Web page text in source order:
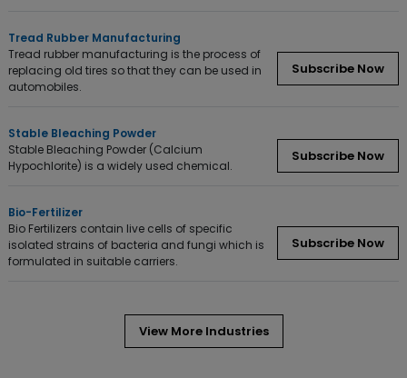
Tread Rubber Manufacturing
Tread rubber manufacturing is the process of
replacing old tires so that they can be used in
automobiles.
Subscribe Now
Stable Bleaching Powder
Stable Bleaching Powder (Calcium
Hypochlorite) is a widely used chemical.
Subscribe Now
Bio-Fertilizer
Bio Fertilizers contain live cells of specific
isolated strains of bacteria and fungi which is
formulated in suitable carriers.
Subscribe Now
View More Industries